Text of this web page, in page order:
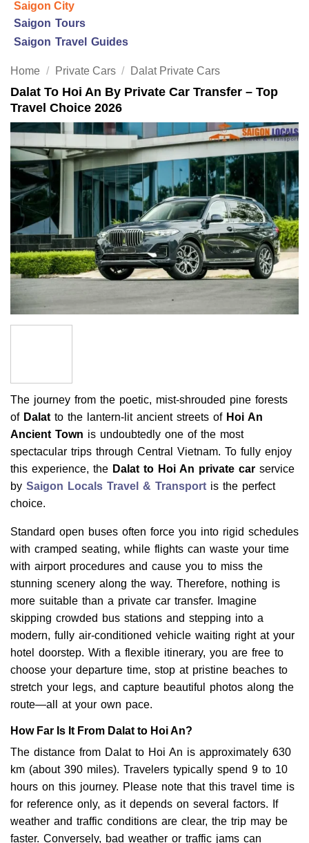
Saigon City
Saigon Tours
Saigon Travel Guides
Home / Private Cars / Dalat Private Cars
Dalat To Hoi An By Private Car Transfer – Top
Travel Choice 2026
The journey from the poetic, mist-shrouded pine forests
of Dalat to the lantern-lit ancient streets of Hoi An
Ancient Town is undoubtedly one of the most
spectacular trips through Central Vietnam. To fully enjoy
this experience, the Dalat to Hoi An private car service
by Saigon Locals Travel & Transport is the perfect
choice.
Standard open buses often force you into rigid schedules
with cramped seating, while flights can waste your time
with airport procedures and cause you to miss the
stunning scenery along the way. Therefore, nothing is
more suitable than a private car transfer. Imagine
skipping crowded bus stations and stepping into a
modern, fully air-conditioned vehicle waiting right at your
hotel doorstep. With a flexible itinerary, you are free to
choose your departure time, stop at pristine beaches to
stretch your legs, and capture beautiful photos along the
route—all at your own pace.
How Far Is It From Dalat to Hoi An?
The distance from Dalat to Hoi An is approximately 630
km (about 390 miles). Travelers typically spend 9 to 10
hours on this journey. Please note that this travel time is
for reference only, as it depends on several factors. If
weather and traffic conditions are clear, the trip may be
faster. Conversely, bad weather or traffic jams can